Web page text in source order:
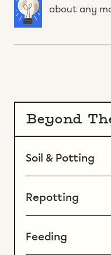
about any
Beyond
Soil & Potting
Repotting
Feeding